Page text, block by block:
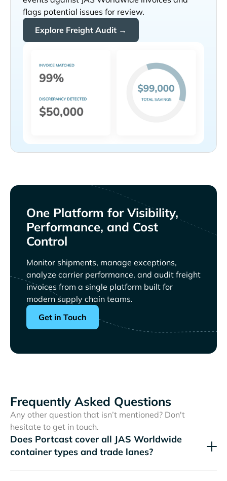
flags potential issues for review.
Explore Freight Audit →
One Platform for Visibility,
Performance, and Cost
Control
Monitor shipments, manage exceptions,
analyze carrier performance, and audit freight
invoices from a single platform built for
modern supply chain teams.
Get in Touch
Frequently Asked Questions
Any other question that isn’t mentioned? Don't
hesitate to get in touch.
Does Portcast cover all
container types and trade lanes?